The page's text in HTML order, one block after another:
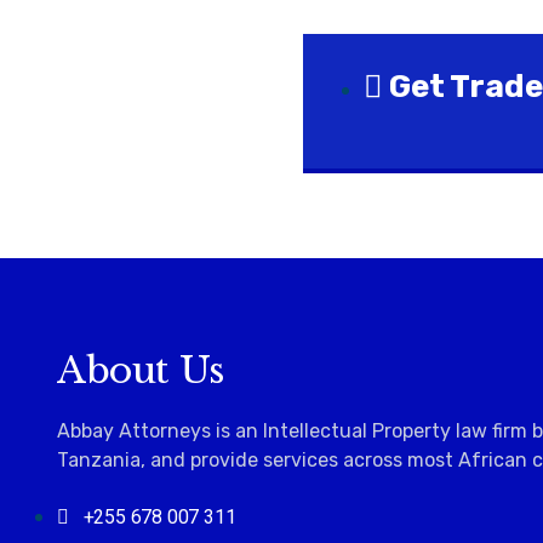
Get
About Us
Abbay Attorneys is an Intellectual Property law firm
Tanzania, and provide services across most African
+255 678 007 311